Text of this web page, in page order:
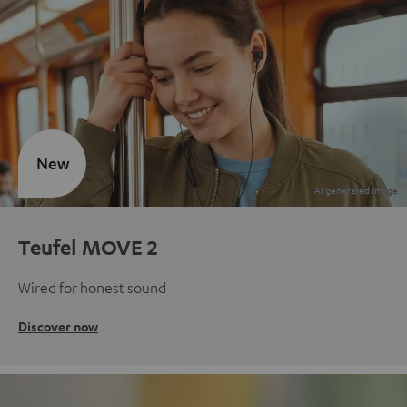
Teufel MOVE 2
Wired for honest sound
Discover now
New